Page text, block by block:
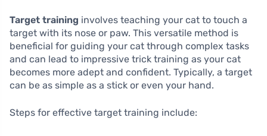
Target training involves teaching your cat to touch a
target with its nose or paw. This versatile method is
beneficial for guiding your cat through complex tasks
and can lead to impressive trick training as your cat
becomes more adept and confident. Typically, a target
can be as simple as a stick or even your hand.
Steps for effective target training include: